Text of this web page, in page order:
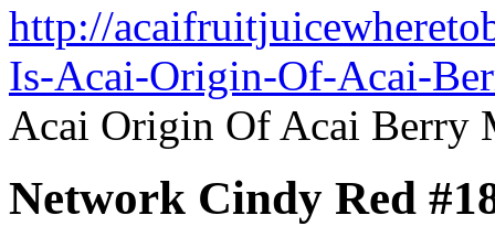
http://
Is-Acai-Origin-Of-Acai-
Acai Origin Of Acai Berry
Network Cindy Red